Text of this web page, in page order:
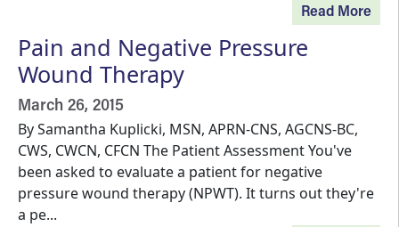
Read More
Pain and Negative Pressure
Wound Therapy
March 26, 2015
By Samantha Kuplicki, MSN, APRN-CNS, AGCNS-BC,
CWS, CWCN, CFCN The Patient Assessment You've
been asked to evaluate a patient for negative
pressure wound therapy (NPWT). It turns out they're
a pe...